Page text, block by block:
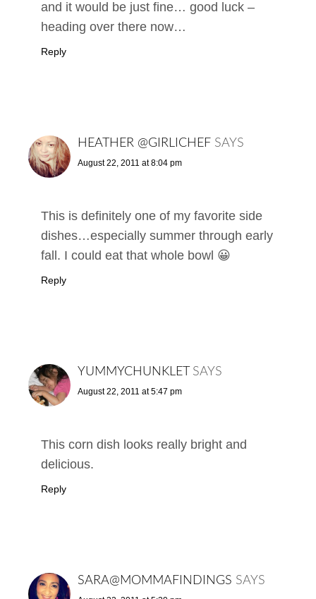
and it would be just fine… good luck –
heading over there now…
Reply
HEATHER @GIRLICHEF SAYS
August 22, 2011 at 8:04 pm
This is definitely one of my favorite side
dishes…especially summer through early
fall. I could eat that whole bowl 😀
Reply
YUMMYCHUNKLET SAYS
August 22, 2011 at 5:47 pm
This corn dish looks really bright and
delicious.
Reply
SARA@MOMMAFINDINGS SAYS